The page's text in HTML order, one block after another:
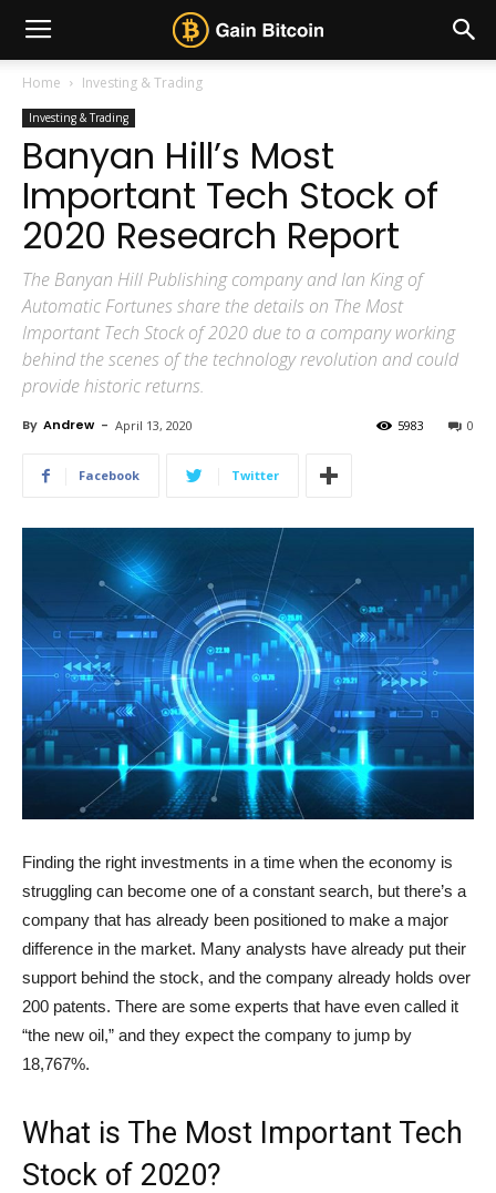
Home Investing & Trading
Investing & Trading
Banyan Hill’s Most
Important Tech Stock of
2020 Research Report
The Banyan Hill Publishing company and Ian King of
Automatic Fortunes share the details on The Most
Important Tech Stock of 2020 due to a company working
behind the scenes of the technology revolution and could
provide historic returns.
By Andrew - April 13, 2020 0
5983
Facebook Twitter
Finding the right investments in a time when the economy is
struggling can become one of a constant search, but there’s a
company that has already been positioned to make a major
difference in the market. Many analysts have already put their
support behind the stock, and the company already holds over
200 patents. There are some experts that have even called it
“the new oil,” and they expect the company to jump by
18,767%.
What is The Most Important Tech
Stock of 2020?